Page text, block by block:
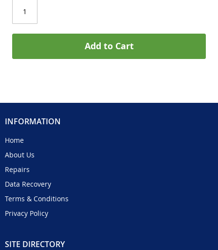
Add to Cart
INFORMATION
Home
About Us
Repairs
Data Recovery
Terms & Conditions
Privacy Policy
SITE DIRECTORY